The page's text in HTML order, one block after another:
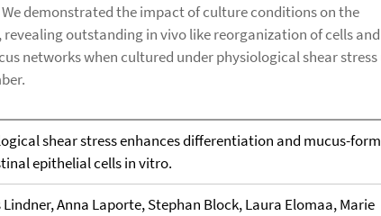
demonstrated the impact of culture conditions on the
outstanding in vivo like reorganization of cells
networks when cultured under physiological shear stress
shear stress enhances differentiation and mucus-
epithelial cells in vitro.
Lindner, Anna Laporte, Stephan Block, Laura Elomaa, Marie